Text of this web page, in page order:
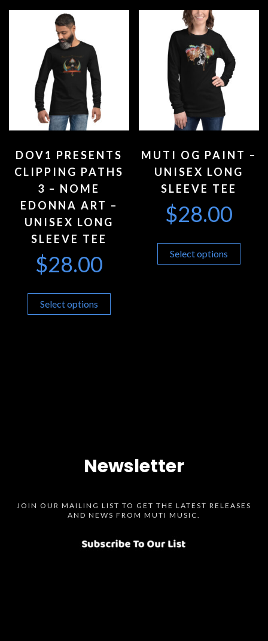
DOV1 PRESENTS
CLIPPING PATHS
3 – NOME
EDONNA ART –
UNISEX LONG
SLEEVE TEE
$28.00
Select options
MUTI OG PAINT –
UNISEX LONG
SLEEVE TEE
$28.00
Select options
Newsletter
JOIN OUR MAILING LIST TO GET THE LATEST RELEASES
AND NEWS FROM MUTI MUSIC.